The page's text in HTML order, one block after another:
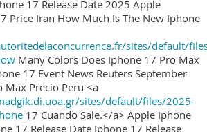
17 Release Date 2025 Apple
Price Iran How Much Is The New Iphone
sites/default/
Many Colors Does Iphone 17 Pro Max
17 Event News Reuters September
Precio Peru <a
sites/default/files/2025-
17 Cuando Sale.</a> Apple Iphone
17 Release Date Iphone 17 Release